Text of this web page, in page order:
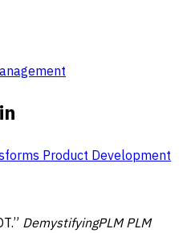
Product Development
.” DemystifyingPLM PLM